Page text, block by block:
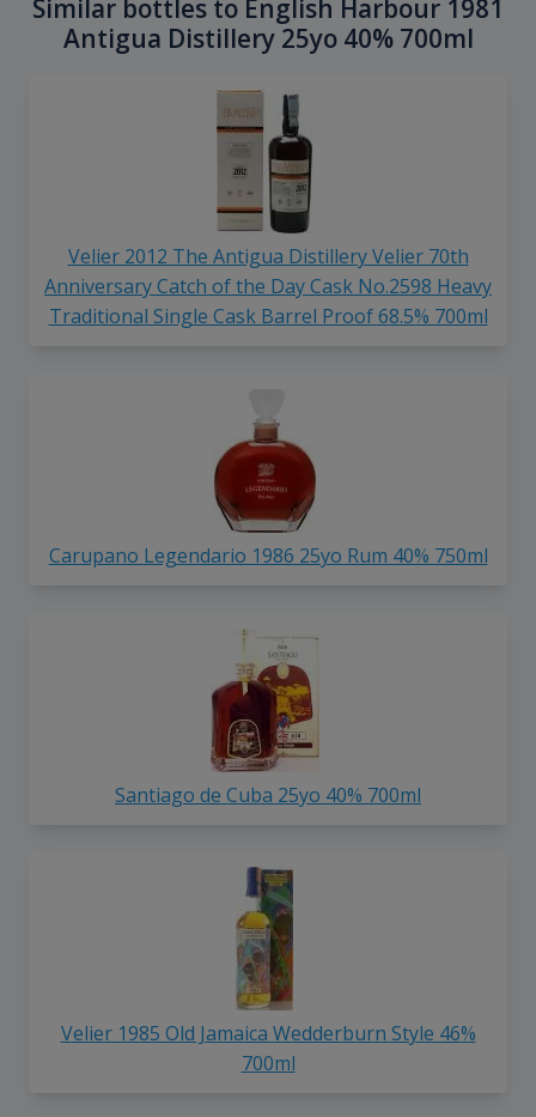
Similar bottles to English Harbour 1981
Antigua Distillery 25yo 40% 700ml
Velier 2012 The Antigua Distillery Velier 70th
Anniversary Catch of the Day Cask No.2598 Heavy
Traditional Single Cask Barrel Proof 68.5% 700ml
Carupano Legendario 1986 25yo Rum 40% 750ml
Santiago de Cuba 25yo 40% 700ml
Velier 1985 Old Jamaica Wedderburn Style 46%
700ml